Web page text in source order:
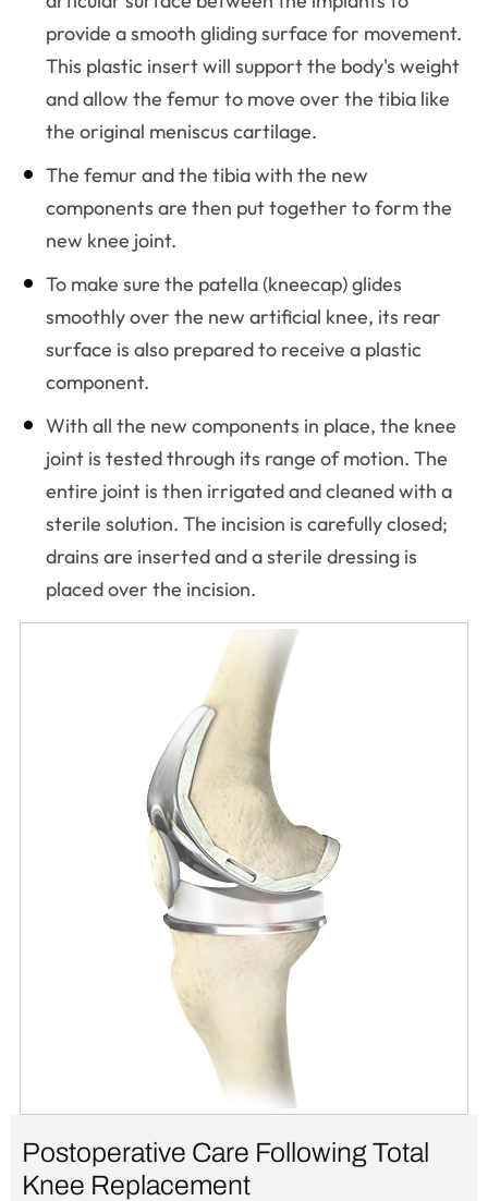
provide a smooth gliding surface for movement.
This plastic insert will support the body's weight
and allow the femur to move over the tibia like
the original meniscus cartilage.
The femur and the tibia with the new
components are then put together to form the
new knee joint.
To make sure the patella (kneecap) glides
smoothly over the new artificial knee, its rear
surface is also prepared to receive a plastic
component.
With all the new components in place, the knee
joint is tested through its range of motion. The
entire joint is then irrigated and cleaned with a
sterile solution. The incision is carefully closed;
drains are inserted and a sterile dressing is
placed over the incision.
Postoperative Care Following Total
Knee Replacement